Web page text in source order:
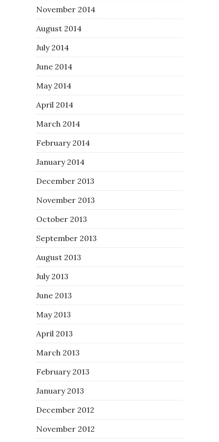
November 2014
August 2014
July 2014
June 2014
May 2014
April 2014
March 2014
February 2014
January 2014
December 2013
November 2013
October 2013
September 2013
August 2013
July 2013
June 2013
May 2013
April 2013
March 2013
February 2013
January 2013
December 2012
November 2012